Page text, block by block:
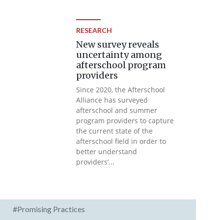
RESEARCH
New survey reveals
uncertainty among
afterschool program
providers
Since 2020, the Afterschool
Alliance has surveyed
afterschool and summer
program providers to capture
the current state of the
afterschool field in order to
better understand
providers’...
#Promising Practices